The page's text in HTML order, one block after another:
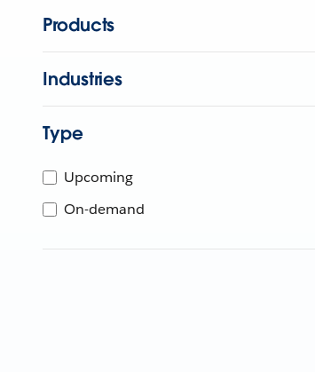
Products
Industries
Type
Upcoming
On-demand